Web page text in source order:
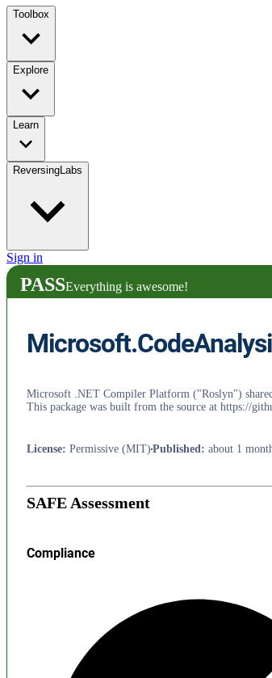
Toolbox
Explore
Learn
ReversingLabs
Sign in
PASSEverything is awesome!
Microsoft .NET Compiler Platform ("Roslyn")
This package was built from the source at https://
License: Permissive (MIT) Published: about 1
SAFE Assessment
Compliance